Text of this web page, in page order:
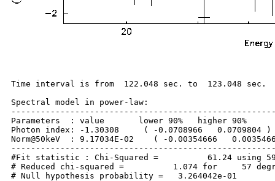
Time interval is from  122.048 sec. to  123.048 sec.
Spectral model in power-law:
Parameters  : value       lower 90%   higher 90%
Photon index: -1.30308     ( -0.0708966   0.0709804 )
Norm@50keV  : 9.17034E-02    ( -0.00354666
#Fit statistic : Chi-Squared =          61.24 using 59
# Reduced chi-squared =          1.074 for     57
# Null hypothesis probability =   3.264042e-01